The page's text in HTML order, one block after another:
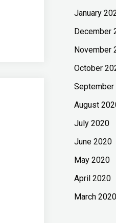
January
December
November
October
September
August
July 2020
June 2020
May 2020
April 2020
March 2020